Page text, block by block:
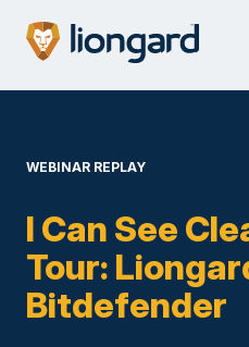
WEBINAR REPLAY
I Can See
Tour:
Bitdefender